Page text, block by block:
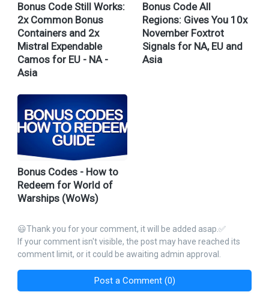
Bonus Code Still Works:
2x Common Bonus
Containers and 2x
Mistral Expendable
Camos for EU - NA -
Asia
Bonus Code All
Regions: Gives You 10x
November Foxtrot
Signals for NA, EU and
Asia
Bonus Codes - How to
Redeem for World of
Warships (WoWs)
😃Thank you for your comment, it will be added asap.✅
If your comment isn't visible, the post may have reached its
comment limit, or it could be awaiting admin approval.
Post a Comment (0)